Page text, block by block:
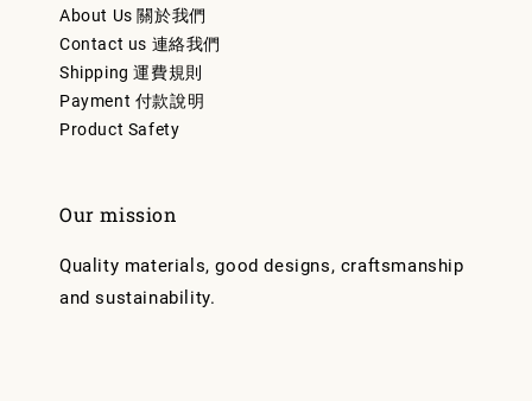
About Us 關於我們
Contact us 連絡我們
Shipping 運費規則
Payment 付款說明
Product Safety
Our mission
Quality materials, good designs, craftsmanship
and sustainability.